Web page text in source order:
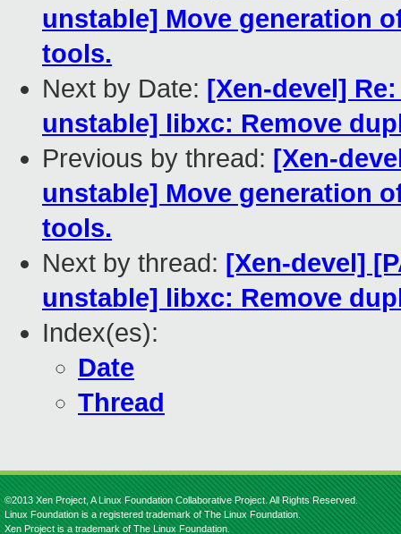
unstable] Move generation
tools.
Next by Date: [Xen-devel]
unstable] libxc: Remove
Previous by thread: [Xen-
unstable] Move generation
tools.
Next by thread: [Xen-devel]
unstable] libxc: Remove
Index(es):
Date
Thread
©2013 Xen Project, A Linux Foundation Collaborative Project. All Rights Reserved.
Linux Foundation is a registered trademark of The Linux Foundation.
Xen Project is a trademark of The Linux Foundation.